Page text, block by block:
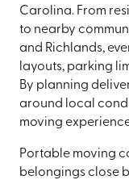
Carolina. From
to nearby
and Richlands,
layouts, parking
By planning
around local
moving
Portable moving
belongings close